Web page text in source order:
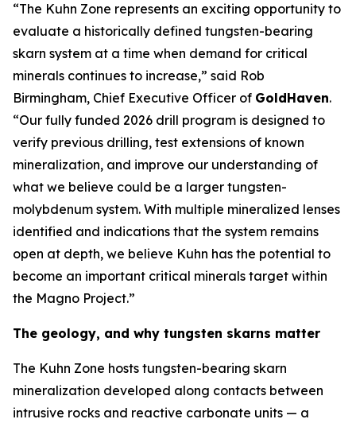
“The Kuhn Zone represents an exciting opportunity to
evaluate a historically defined tungsten-bearing
skarn system at a time when demand for critical
minerals continues to increase,” said Rob
Birmingham, Chief Executive Officer of GoldHaven.
“Our fully funded 2026 drill program is designed to
verify previous drilling, test extensions of known
mineralization, and improve our understanding of
what we believe could be a larger tungsten-
molybdenum system. With multiple mineralized lenses
identified and indications that the system remains
open at depth, we believe Kuhn has the potential to
become an important critical minerals target within
the Magno Project.”
The geology, and why tungsten skarns matter
The Kuhn Zone hosts tungsten-bearing skarn
mineralization developed along contacts between
intrusive rocks and reactive carbonate units — a